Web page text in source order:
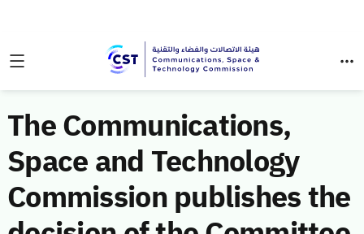
The Communications,
Space and Technology
Commission publishes the